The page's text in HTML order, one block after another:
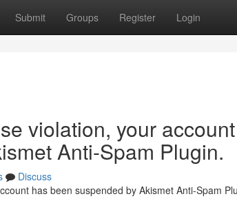
Submit Groups Register Login
violation, your
Anti-Spam Plugin.
Discuss
has been suspended by Akismet Anti-Spam